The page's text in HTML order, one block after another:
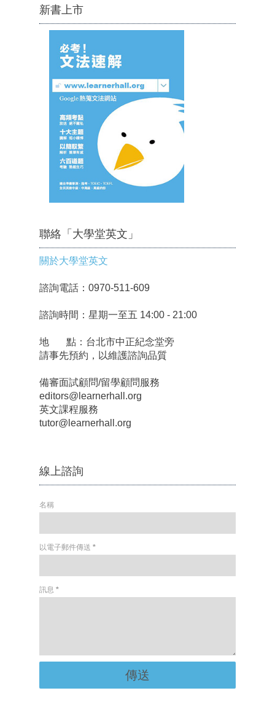
新書上市
聯絡「大學堂英文」
關於大學堂英文
諮詢電話：0970-511-609
諮詢時間：星期一至五 14:00 - 21:00
地 點：台北市中正紀念堂旁
請事先預約，以維護諮詢品質
備審面試顧問/留學顧問服務
editors@learnerhall.org
英文課程服務
tutor@learnerhall.org
線上諮詢
名稱
以電子郵件傳送 *
訊息 *